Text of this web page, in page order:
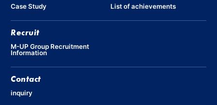
Case Study List of achievements
Recruit
M-UP Group Recruitment
Information
Contact
inquiry